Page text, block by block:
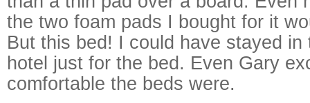
the two foam pads I bought for it
But this bed! I could have stayed
hotel just for the bed. Even Gary
comfortable the beds were.